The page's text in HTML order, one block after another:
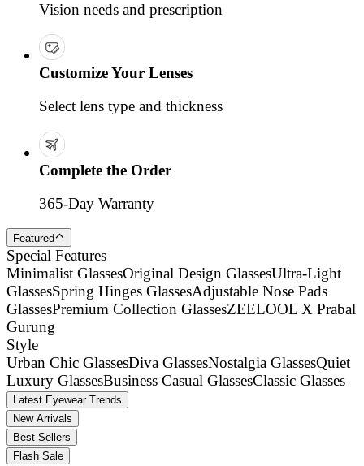
Vision needs and prescription
Customize Your Lenses
Select lens type and thickness
Complete the Order
365-Day Warranty
Featured
Special Features
Minimalist GlassesOriginal Design GlassesUltra-Light
GlassesSpring Hinges GlassesAdjustable Nose Pads
GlassesPremium Collection GlassesZEELOOL X Prabal
Gurung
Style
Urban Chic GlassesDiva GlassesNostalgia GlassesQuiet
Luxury GlassesBusiness Casual GlassesClassic Glasses
Latest Eyewear Trends
New Arrivals
Best Sellers
Flash Sale